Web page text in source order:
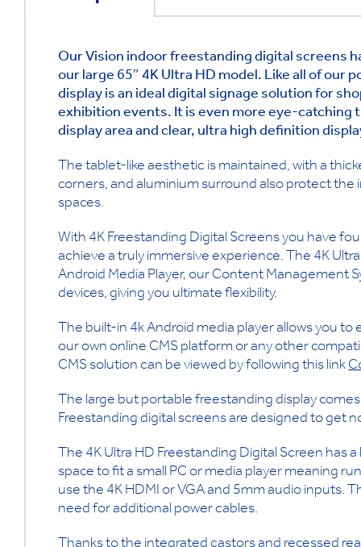
Our Vision indoor freestanding digital screens
our large 65″ 4K Ultra HD model. Like all of
display is an ideal digital signage solution for
exhibition events. It is even more eye-catching
display area and clear, ultra high definition
The tablet-like aesthetic is maintained, with a
corners, and aluminium surround also protect
spaces.
With 4K Freestanding Digital Screens you have
achieve a truly immersive experience. The 4K
Android Media Player, our Content Management
devices, giving you ultimate flexibility.
The built-in 4k Android media player allows you
our own online CMS platform or any other
CMS solution can be viewed by following this link
The large but portable freestanding display
Freestanding digital screens are designed to get
The 4K Ultra HD Freestanding Digital Screen has
space to fit a small PC or media player meaning
use the 4K HDMI or VGA and 5mm audio inputs.
need for additional power cables.